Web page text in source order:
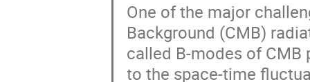
One of the major
Background (CMB)
called B-modes of
to the space-time